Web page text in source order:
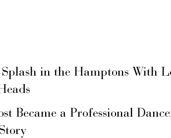
in the Hamptons With
Became a Professional